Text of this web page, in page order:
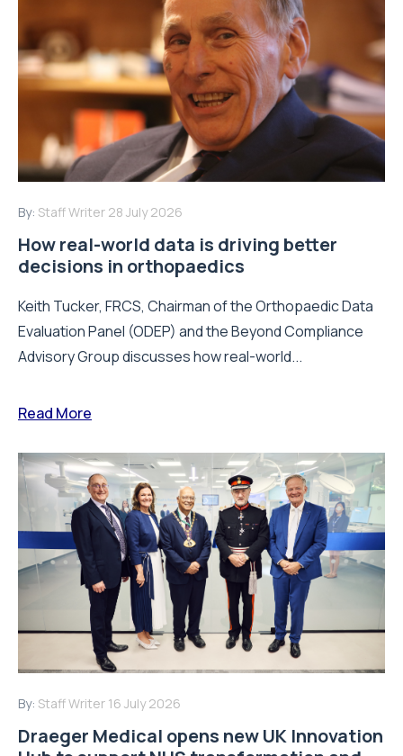
By: Staff Writer 28 July 2026
How real-world data is driving better
decisions in orthopaedics
Keith Tucker, FRCS, Chairman of the Orthopaedic Data
Evaluation Panel (ODEP) and the Beyond Compliance
Advisory Group discusses how real-world...
Read More
By: Staff Writer 16 July 2026
Draeger Medical opens new UK Innovation